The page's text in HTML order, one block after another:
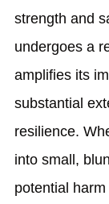
strength and
undergoes a
amplifies its
substantial
resilience.
into small,
potential